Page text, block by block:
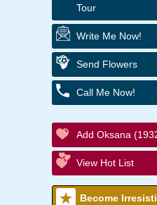
Tour
Write Me Now!
Send Flowers
Call Me Now!
Add Oksana
View Hot List
Become